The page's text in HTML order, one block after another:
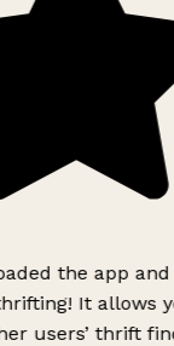
the app
It allows
users’ thrift